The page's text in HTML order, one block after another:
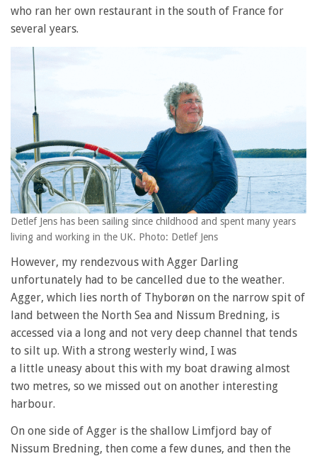
who ran her own restaurant in the south of France for
several years.
Detlef Jens has been sailing since childhood and spent many years
living and working in the UK. Photo: Detlef Jens
However, my rendezvous with Agger Darling
unfortunately had to be cancelled due to the weather.
Agger, which lies north of Thyborøn on the narrow spit of
land between the North Sea and Nissum Bredning, is
accessed via a long and not very deep channel that tends
to silt up. With a strong westerly wind, I was
a little uneasy about this with my boat drawing almost
two metres, so we missed out on another interesting
harbour.
On one side of Agger is the shallow Limfjord bay of
Nissum Bredning, then come a few dunes, and then the